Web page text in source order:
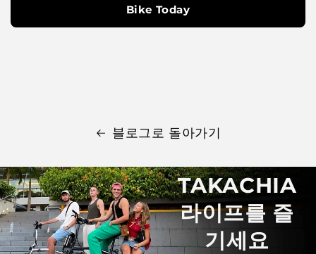
Bike Today
블로그로 돌아가기
TAKACHIA
라이프를 즐
기세요